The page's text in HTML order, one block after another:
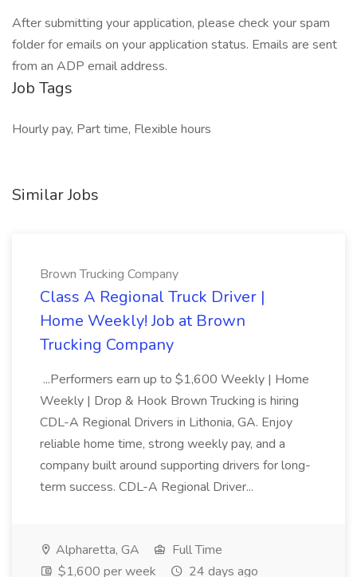
After submitting your application, please check your spam
folder for emails on your application status. Emails are sent
from an ADP email address.
Job Tags
Hourly pay, Part time, Flexible hours
Similar Jobs
Brown Trucking Company
Class A Regional Truck Driver |
Home Weekly! Job at Brown
Trucking Company
...Performers earn up to $1,600 Weekly | Home
Weekly | Drop & Hook Brown Trucking is hiring
CDL-A Regional Drivers in Lithonia, GA. Enjoy
reliable home time, strong weekly pay, and a
company built around supporting drivers for long-
term success. CDL-A Regional Driver...
Alpharetta, GA
Full Time
$1,600 per week
24 days ago